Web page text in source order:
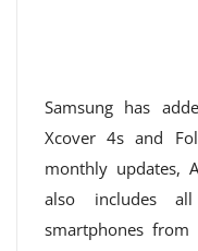
Samsung has
Xcover 4s and
monthly updates,
also includes
smartphones